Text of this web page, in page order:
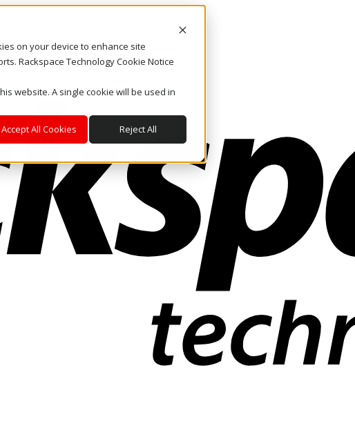
on your device to enhance site
Rackspace Technology Cookie Notice
website. A single cookie will be used in
Accept All Cookies Reject All